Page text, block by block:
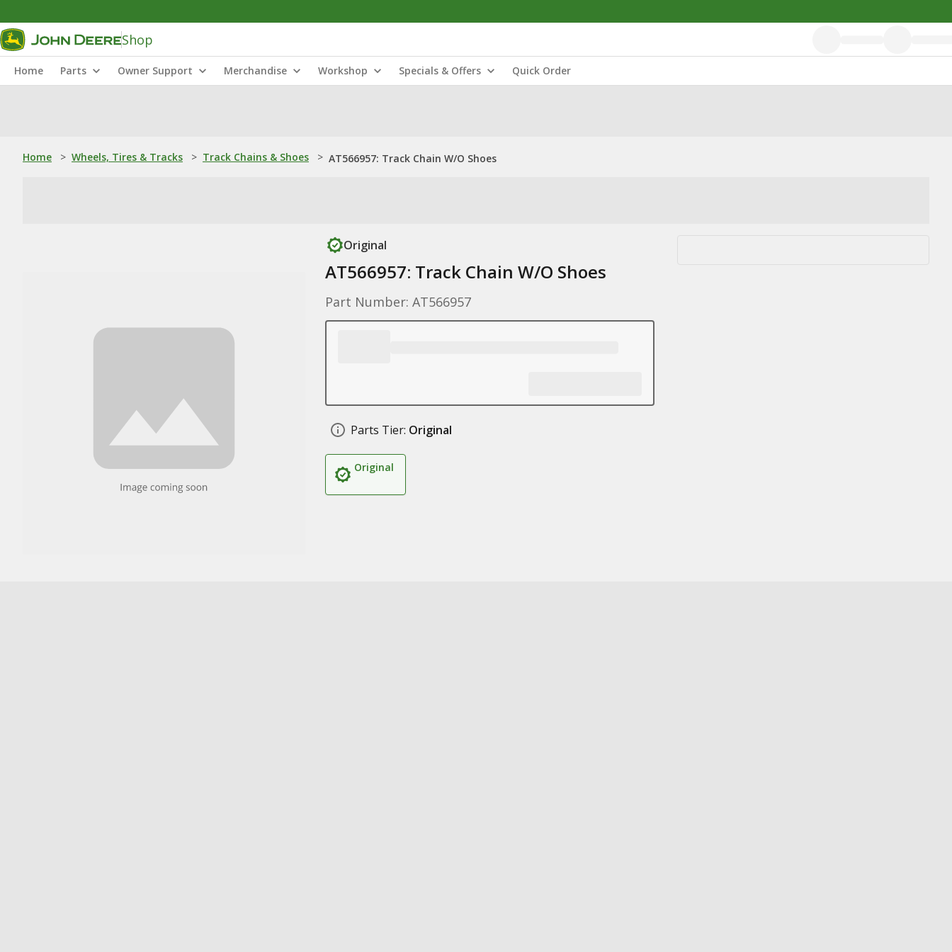
Shop
Home Parts Owner Support Merchandise Workshop Specials & Offers Quick Order
Home > Wheels, Tires & Tracks > Track Chains & Shoes > AT566957: Track Chain W/O Shoes
Original
AT566957: Track Chain W/O Shoes
Part Number: AT566957
Parts Tier: Original
Original